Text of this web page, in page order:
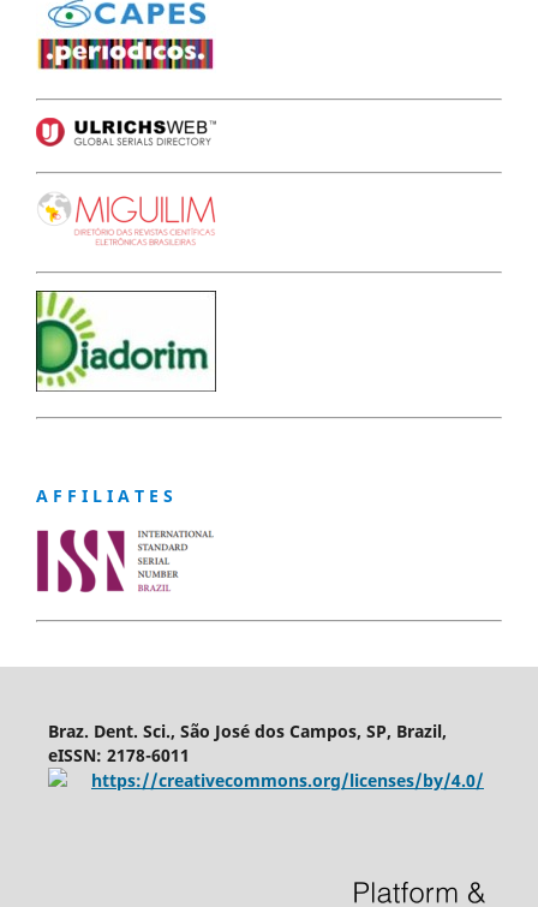
A F F I L I A T E S
Braz. Dent. Sci., São José dos Campos, SP, Brazil,
eISSN: 2178-6011
https://creativecommons.org/licenses/by/4.0/